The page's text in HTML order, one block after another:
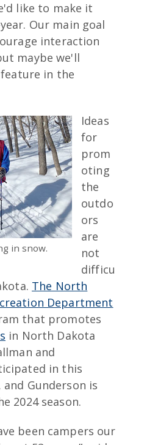
like to make it
Our main goal
interaction
maybe we'll
in the
in snow.
Ideas
for
prom
oting
the
outdo
ors
are
not
difficu
The North
Department
that promotes
in North Dakota
and
in this
Gunderson is
2024 season.
been campers our